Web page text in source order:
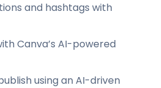
and hashtags with
Canva’s AI-powered
using an AI-driven